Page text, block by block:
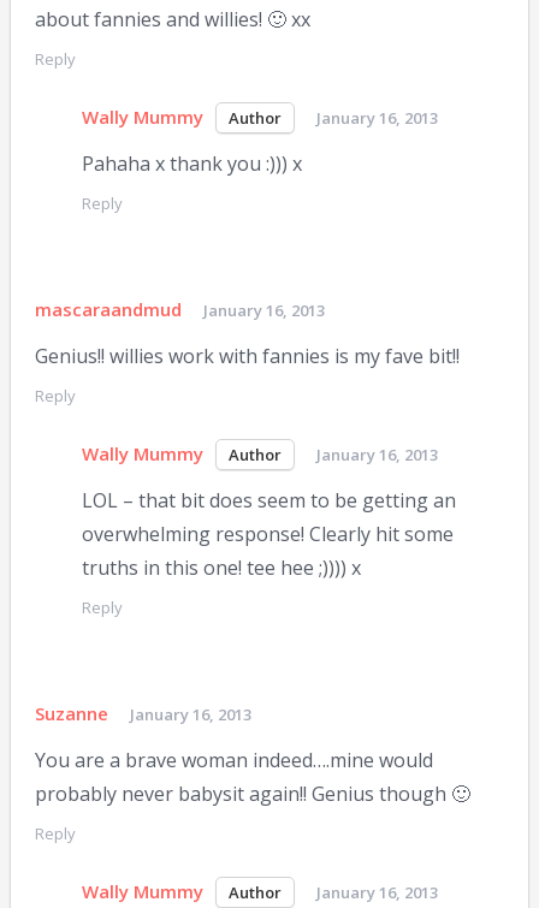
about fannies and willies! 🙂 xx
Reply
Wally Mummy January 16, 2013
Pahaha x thank you :))) x
Reply
mascaraandmud January 16, 2013
Genius!! willies work with fannies is my fave bit!!
Reply
Wally Mummy January 16, 2013
LOL – that bit does seem to be getting an
overwhelming response! Clearly hit some
truths in this one! tee hee ;)))) x
Reply
Suzanne January 16, 2013
You are a brave woman indeed….mine would
probably never babysit again!! Genius though 🙂
Reply
Wally Mummy January 16, 2013